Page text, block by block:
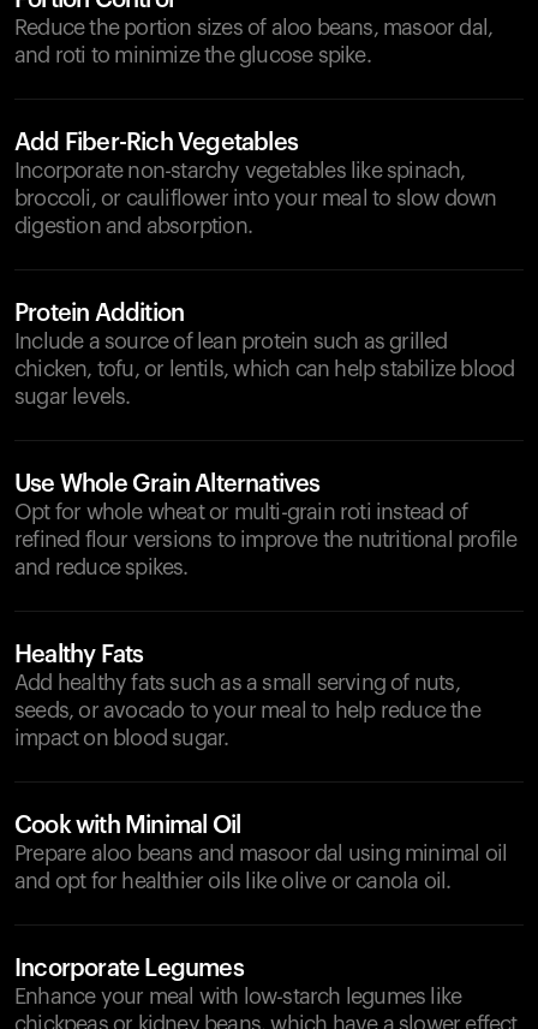
Reduce the portion sizes of aloo beans, masoor dal,
and roti to minimize the glucose spike.
Add Fiber-Rich Vegetables
Incorporate non-starchy vegetables like spinach,
broccoli, or cauliflower into your meal to slow down
digestion and absorption.
Protein Addition
Include a source of lean protein such as grilled
chicken, tofu, or lentils, which can help stabilize blood
sugar levels.
Use Whole Grain Alternatives
Opt for whole wheat or multi-grain roti instead of
refined flour versions to improve the nutritional profile
and reduce spikes.
Healthy Fats
Add healthy fats such as a small serving of nuts,
seeds, or avocado to your meal to help reduce the
impact on blood sugar.
Cook with Minimal Oil
Prepare aloo beans and masoor dal using minimal oil
and opt for healthier oils like olive or canola oil.
Incorporate Legumes
Enhance your meal with low-starch legumes like
chickpeas or kidney beans, which have a slower effect